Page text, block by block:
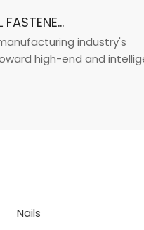
INTERNATIONAL FASTENER SHOW CHINA 2025
industry's
high-end and intelligent
Nails